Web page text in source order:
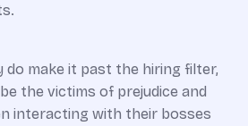
do make it past the hiring filter,
the victims of prejudice and
interacting with their bosses